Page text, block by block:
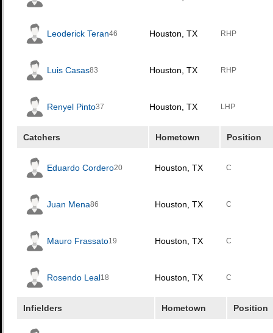
Leoderick Teran46 Houston, TX RHP
Luis Casas83 Houston, TX RHP
Renyel Pinto37 Houston, TX LHP
Catchers Hometown Position
Eduardo Cordero20 Houston, TX C
Juan Mena86 Houston, TX C
Mauro Frassato19 Houston, TX C
Rosendo Leal18 Houston, TX C
Infielders Hometown Position